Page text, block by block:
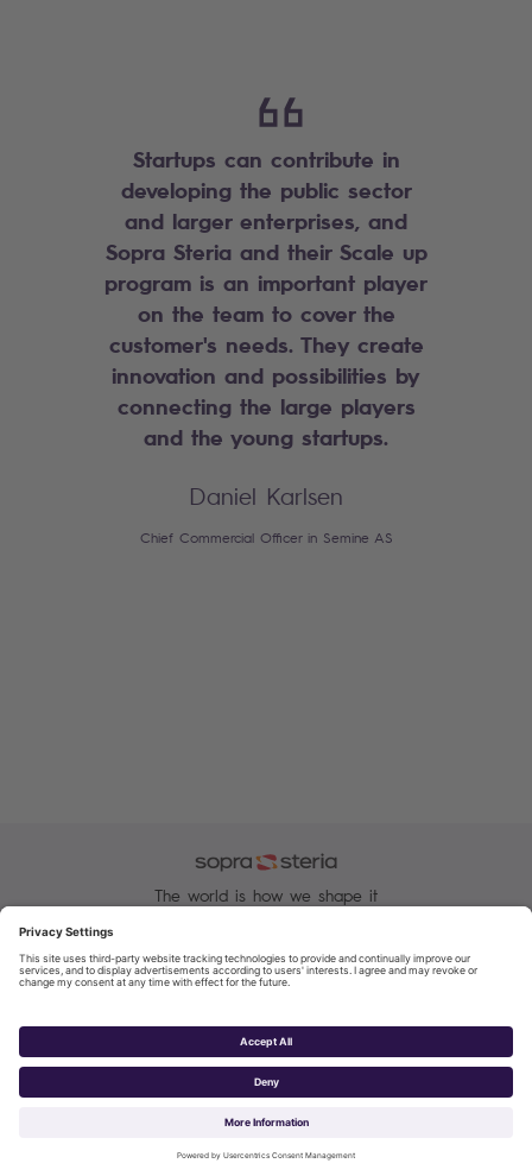
Startups can contribute in
developing the public sector
and larger enterprises, and
Sopra Steria and their Scale up
program is an important player
on the team to cover the
customer's needs. They create
innovation and possibilities by
connecting the large players
and the young startups.
Daniel Karlsen
Chief Commercial Officer in Semine AS
The world is how we shape it
Sopra Steria, a major Tech player in Europe with 51,000
employees in nearly 30 countries, is recognised for its
consulting, digital services and solutions.
Manage your cookies
Cookie and Privacy Policy